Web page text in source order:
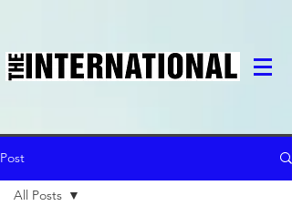
Post
All Posts